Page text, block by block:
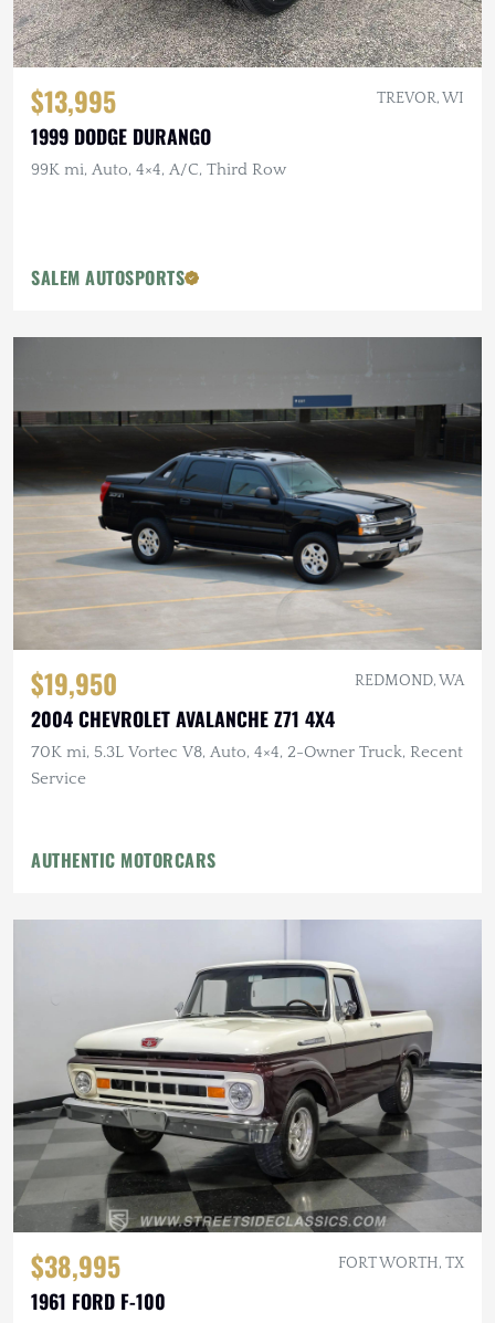
$13,995 TREVOR, WI
1999 DODGE DURANGO
99K mi, Auto, 4×4, A/C, Third Row
SALEM AUTOSPORTS
$19,950 REDMOND, WA
2004 CHEVROLET AVALANCHE Z71 4X4
70K mi, 5.3L Vortec V8, Auto, 4×4, 2-Owner Truck, Recent
Service
AUTHENTIC MOTORCARS
$38,995 FORT WORTH, TX
1961 FORD F-100